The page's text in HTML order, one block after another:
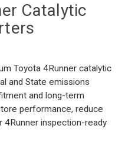
Catalytic
Toyota 4Runner catalytic
and State emissions
and long-term
performance, reduce
4Runner inspection-ready